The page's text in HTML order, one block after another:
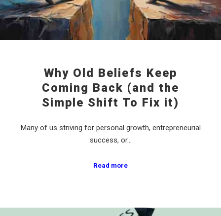
Why Old Beliefs Keep
Coming Back (and the
Simple Shift To Fix it)
Many of us striving for personal growth, entrepreneurial
success, or…
Read more